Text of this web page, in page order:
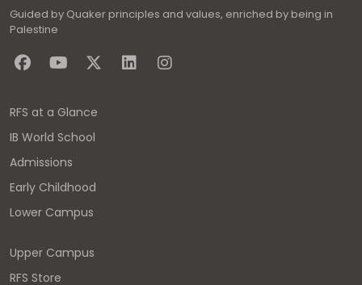
Guided by Quaker principles and values, enriched by being in
Palestine
RFS at a Glance
IB World School
Admissions
Early Childhood
Lower Campus
Upper Campus
RFS Store